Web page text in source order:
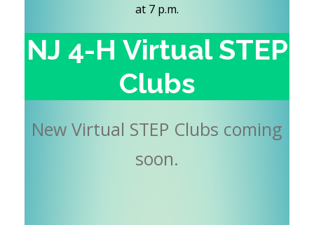
at 7 p.m.
NJ 4-H Virtual STEP
Clubs
New Virtual STEP Clubs coming
soon.